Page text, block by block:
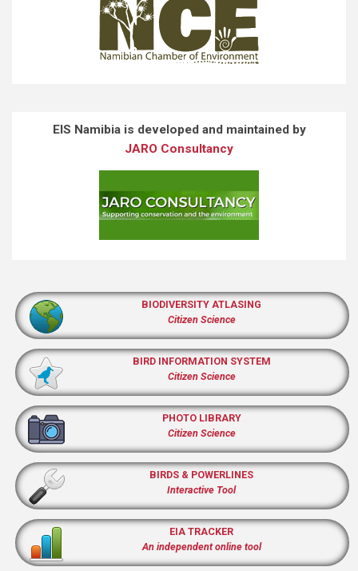
EIS Namibia is developed and maintained by
JARO Consultancy
BIODIVERSITY ATLASING
Citizen Science
BIRD INFORMATION SYSTEM
Citizen Science
PHOTO LIBRARY
Citizen Science
BIRDS & POWERLINES
Interactive Tool
EIA TRACKER
An independent online tool